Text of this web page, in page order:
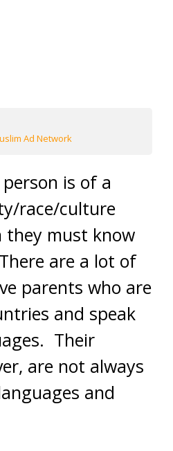
Ad Network
is of a
race/culture
they must know
are a lot of
parents who are
and speak
Their
are not always
and